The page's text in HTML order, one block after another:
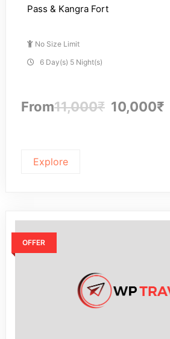
Pass & Kangra Fort
No Size Limit
6 Day(s) 5 Night(s)
From11,000₹ 10,000₹
Explore
OFFER